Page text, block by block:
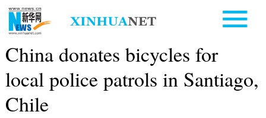
China donates bicycles for
local police patrols in Santiago,
Chile